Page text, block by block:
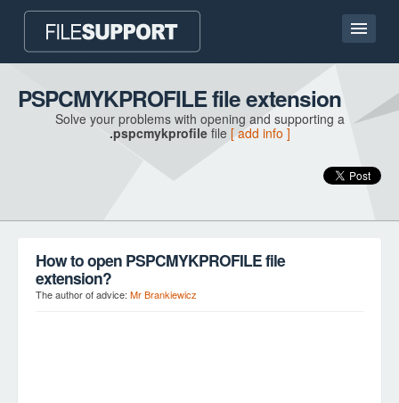
Home page
Contact
PSPCMYKPROFILE file extension
Solve your problems with opening and supporting a
.pspcmykprofilefile [ add info ]
How to open PSPCMYKPROFILE file
extension?
The author of advice: Mr Brankiewicz